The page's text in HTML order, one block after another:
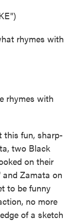
rhymes with
rhymes with
this fun, sharp-
two Black
on their
and Zamata on
to be funny
no more
of a sketch